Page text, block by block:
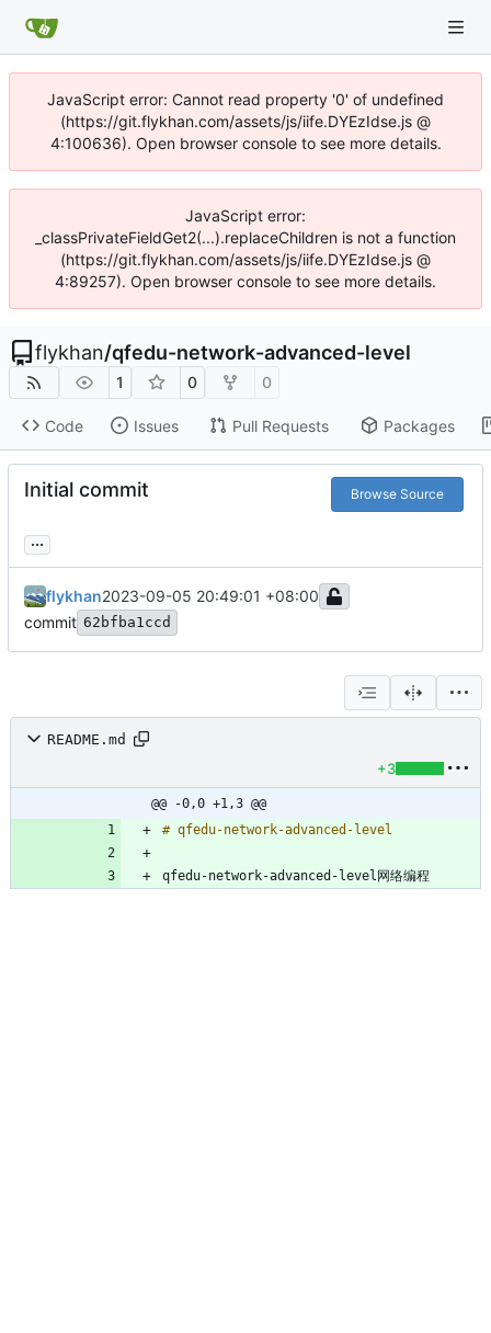
JavaScript error: Cannot read property '0' of undefined
(https://git.flykhan.com/assets/js/iife.DYEzIdse.js @
4:100636). Open browser console to see more details.
JavaScript error:
_classPrivateFieldGet2(...).replaceChildren is not a function
(https://git.flykhan.com/assets/js/iife.DYEzIdse.js @
4:89257). Open browser console to see more details.
flykhan/qfedu-network-advanced-level
1 0 0
Code Issues Pull Requests Packages
Initial commit Browse Source
...
flykhan2023-09-05 20:49:01 +08:00
commit 62bfba1ccd
README.md
+3
@@ -0,0 +1,3 @@
qfedu-network-advanced-level网络编程